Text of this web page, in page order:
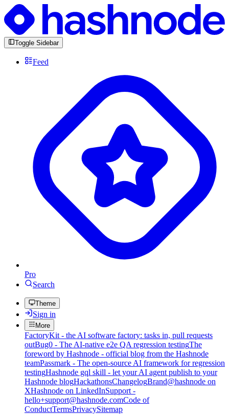
Toggle Sidebar
Feed
Pro
Search
Theme
Sign in
More
FactoryKit - the AI software factory: tasks in, pull requests
outBug0 - The AI-native e2e QA regression testingThe
foreword by Hashnode - official blog from the Hashnode
teamPassmark - The open-source AI framework for regression
testingHashnode gql skill - let your AI agent publish to your
Hashnode blogHackathonsChangelogBrand@hashnode on
XHashnode on LinkedInSupport -
hello+support@hashnode.comCode of
ConductTermsPrivacySitemap